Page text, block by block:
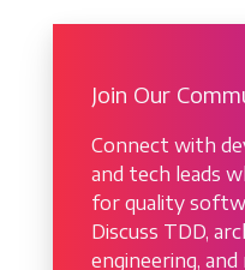
Join Our
Connect with
and tech leads
for quality
Discuss TDD,
engineering, and